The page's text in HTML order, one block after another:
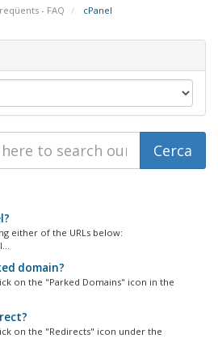
- FAQ cPanel
either of the URLs below:
domain?
on the "Parked Domains" icon in the
on the "Redirects" icon under the